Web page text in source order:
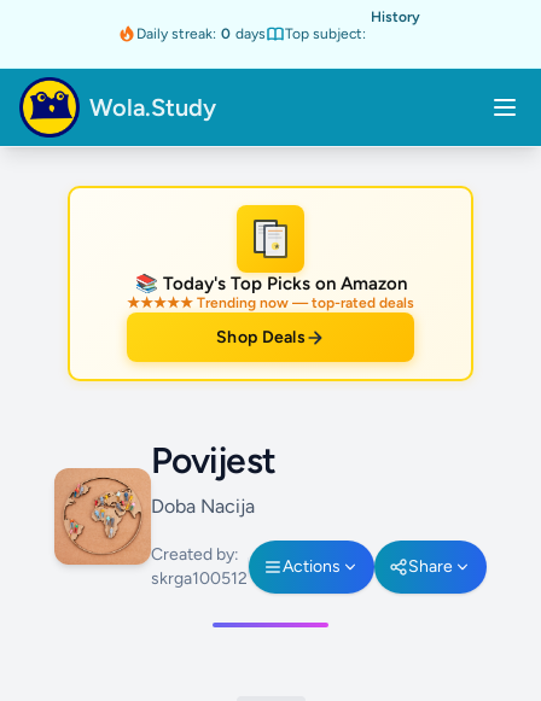
Daily streak: 0 days Top subject:
History
Wola.Study
★
📚 Today's Top Picks on Amazon
★★★★★ Trending now — top-rated deals
Shop Deals
Povijest
Doba Nacija
Created by:
skrga100512
Actions Share